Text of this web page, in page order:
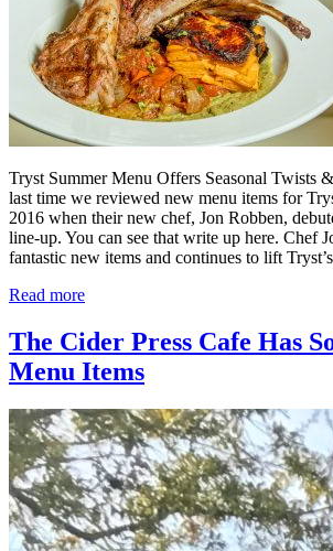
Tryst Summer Menu Offers Seasonal Twists
last time we reviewed new menu items for
2016 when their new chef, Jon Robben,
line-up. You can see that write up here. Chef
fantastic new items and continues to lift
Read more
The Cider Press Cafe Has
Menu Items